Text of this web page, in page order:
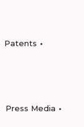
Patents
Press Media